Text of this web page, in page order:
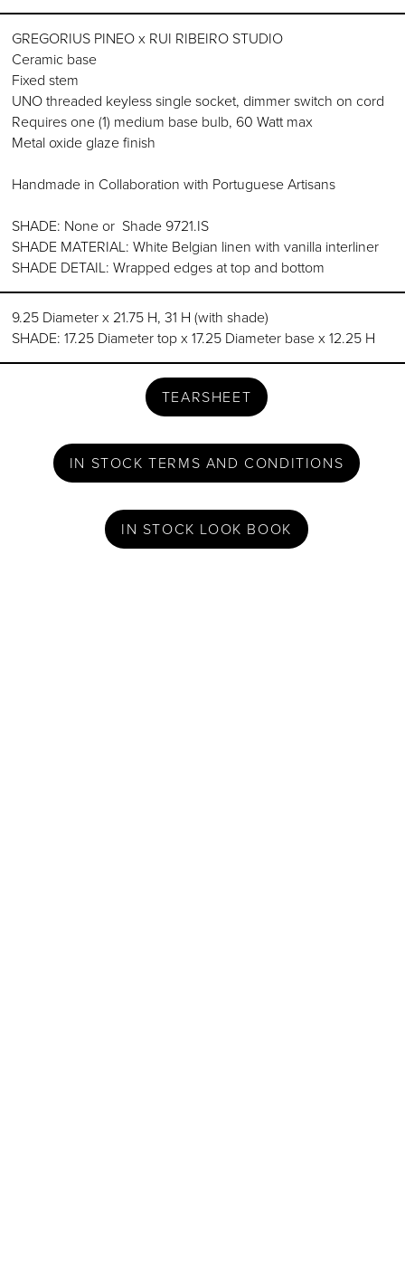
GREGORIUS PINEO x RUI RIBEIRO STUDIO
Ceramic base
Fixed stem
UNO threaded keyless single socket, dimmer switch on cord
Requires one (1) medium base bulb, 60 Watt max
Metal oxide glaze finish
Handmade in Collaboration with Portuguese Artisans
SHADE: None or Shade 9721.IS
SHADE MATERIAL: White Belgian linen with vanilla interliner
SHADE DETAIL: Wrapped edges at top and bottom
9.25 Diameter x 21.75 H, 31 H (with shade)
SHADE: 17.25 Diameter top x 17.25 Diameter base x 12.25 H
TEARSHEET
IN STOCK TERMS AND CONDITIONS
IN STOCK LOOK BOOK